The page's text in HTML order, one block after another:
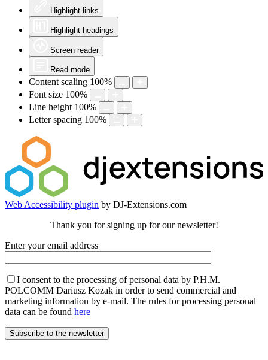
Highlight links
Highlight headings
Screen reader
Read mode
Content scaling 100%
Font size 100%
Line height 100%
Letter spacing 100%
Web Accessibility plugin by DJ-Extensions.com
Thank you for signing up for our newsletter!
Enter your email address
I consent to the processing of personal data by P.H.M.
POLCOMM Dariusz Kozak in order to send commercial and
marketing information by e-mail. The rules for processing personal
data can be found here